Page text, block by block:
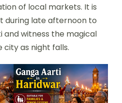
of local markets. It is
during late afternoon to
and witness the magical
as night falls.